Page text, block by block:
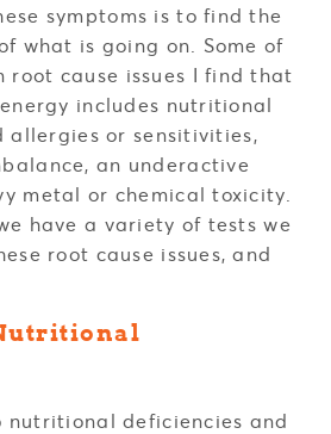
symptoms is to find the
what is going on. Some of
root cause issues I find that
includes nutritional
allergies or sensitivities,
an underactive
metal or chemical toxicity.
have a variety of tests we
root cause issues, and
nutritional deficiencies and